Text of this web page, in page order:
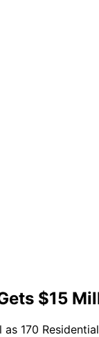
$15
170